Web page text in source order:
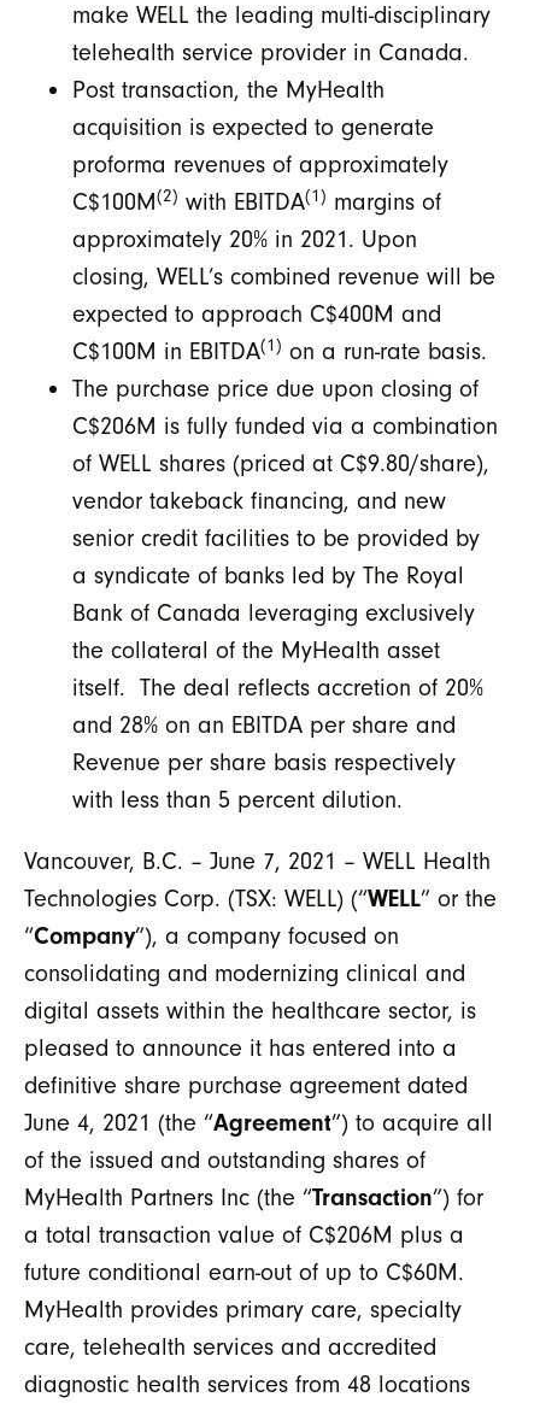
make WELL the leading multi-disciplinary
telehealth service provider in Canada.
Post transaction, the MyHealth
acquisition is expected to generate
proforma revenues of approximately
C$100M(2) with EBITDA(1) margins of
approximately 20% in 2021. Upon
closing, WELL’s combined revenue will be
expected to approach C$400M and
C$100M in EBITDA(1) on a run-rate basis.
The purchase price due upon closing of
C$206M is fully funded via a combination
of WELL shares (priced at C$9.80/share),
vendor takeback financing, and new
senior credit facilities to be provided by
a syndicate of banks led by The Royal
Bank of Canada leveraging exclusively
the collateral of the MyHealth asset
itself. The deal reflects accretion of 20%
and 28% on an EBITDA per share and
Revenue per share basis respectively
with less than 5 percent dilution.
Vancouver, B.C. – June 7, 2021 – WELL Health
Technologies Corp. (TSX: WELL) (“WELL” or the
“Company”), a company focused on
consolidating and modernizing clinical and
digital assets within the healthcare sector, is
pleased to announce it has entered into a
definitive share purchase agreement dated
June 4, 2021 (the “Agreement”) to acquire all
of the issued and outstanding shares of
MyHealth Partners Inc (the “Transaction”) for
a total transaction value of C$206M plus a
future conditional earn-out of up to C$60M.
MyHealth provides primary care, specialty
care, telehealth services and accredited
diagnostic health services from 48 locations